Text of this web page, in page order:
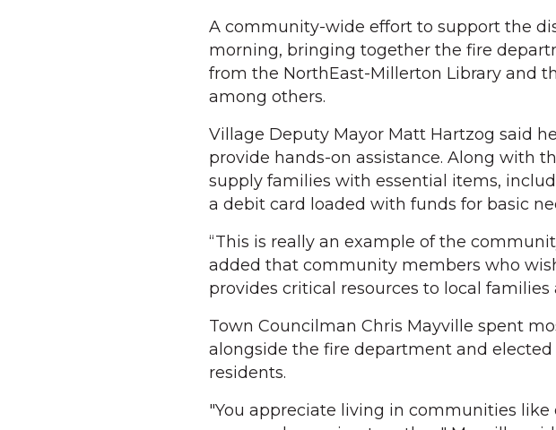
A community-wide effort to support the
morning, bringing together the fire
from the NorthEast-Millerton Library and
among others.
Village Deputy Mayor Matt Hartzog said
provide hands-on assistance. Along with
supply families with essential items,
a debit card loaded with funds for basic
“This is really an example of the
added that community members who
provides critical resources to local families
Town Councilman Chris Mayville spent
alongside the fire department and
residents.
"You appreciate living in communities